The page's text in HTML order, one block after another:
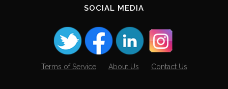
SOCIAL MEDIA
Terms of Service About Us Contact Us